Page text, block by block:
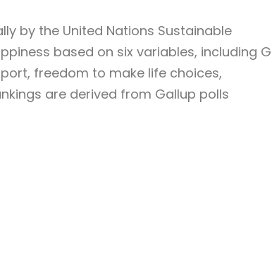
by the United Nations Sustainable
based on six variables, including
freedom to make life choices,
are derived from Gallup polls